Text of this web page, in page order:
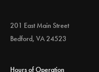
201 East Main Street
Bedford, VA 24523
Hours of Operation